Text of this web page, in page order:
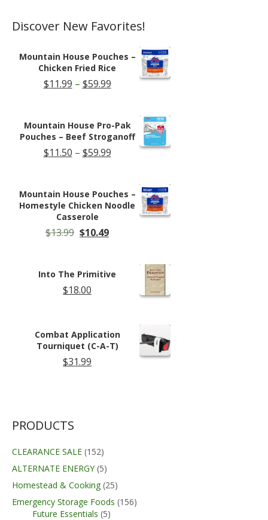
Discover New Favorites!
Mountain House Pouches –
Chicken Fried Rice
$11.99 – $59.99Price
through
$59.99
Mountain House Pro-Pak
Pouches – Beef Stroganoff
$11.50 – $59.99Price
through
$59.99
Mountain House Pouches –
Homestyle Chicken Noodle
Casserole
$13.99 Original
$13.99.
$10.49Current
Into The Primitive
$18.00
Combat Application
Tourniquet (C-A-T)
$31.99
PRODUCTS
CLEARANCE SALE (152)
ALTERNATE ENERGY (5)
Homestead & Cooking (25)
Emergency Storage Foods (156)
Future Essentials (5)